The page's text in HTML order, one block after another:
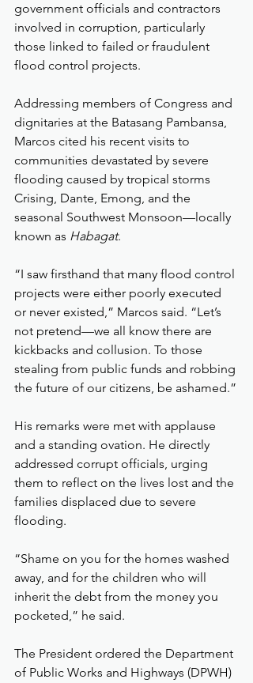
government officials and contractors
involved in corruption, particularly
those linked to failed or fraudulent
flood control projects.
Addressing members of Congress and
dignitaries at the Batasang Pambansa,
Marcos cited his recent visits to
communities devastated by severe
flooding caused by tropical storms
Crising, Dante, Emong, and the
seasonal Southwest Monsoon—locally
known as Habagat.
“I saw firsthand that many flood control
projects were either poorly executed
or never existed,” Marcos said. “Let’s
not pretend—we all know there are
kickbacks and collusion. To those
stealing from public funds and robbing
the future of our citizens, be ashamed.”
His remarks were met with applause
and a standing ovation. He directly
addressed corrupt officials, urging
them to reflect on the lives lost and the
families displaced due to severe
flooding.
“Shame on you for the homes washed
away, and for the children who will
inherit the debt from the money you
pocketed,” he said.
The President ordered the Department
of Public Works and Highways (DPWH)